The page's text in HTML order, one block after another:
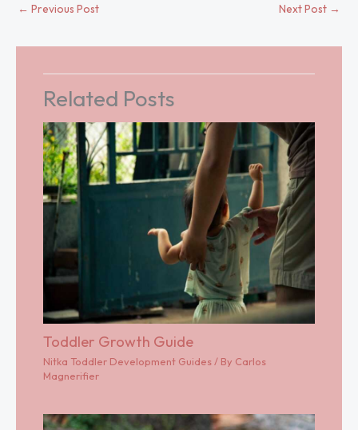
← Previous Post Next Post →
Related Posts
Toddler Growth Guide
Nitka Toddler Development Guides / By Carlos
Magnerifier